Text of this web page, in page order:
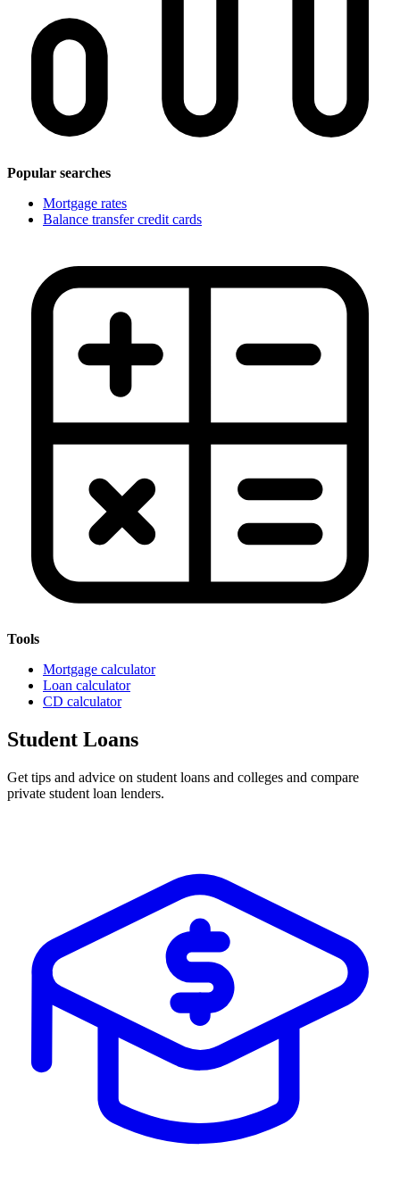
Popular searches
Mortgage rates
Balance transfer credit cards
Tools
Mortgage calculator
Loan calculator
CD calculator
Student Loans
Get tips and advice on student loans and colleges and compare
private student loan lenders.